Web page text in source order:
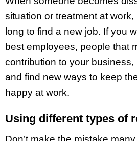
situation or treatment at work,
long to find a new job. If you
best employees, people that
contribution to your business,
and find new ways to keep
happy at work.
Using different types of